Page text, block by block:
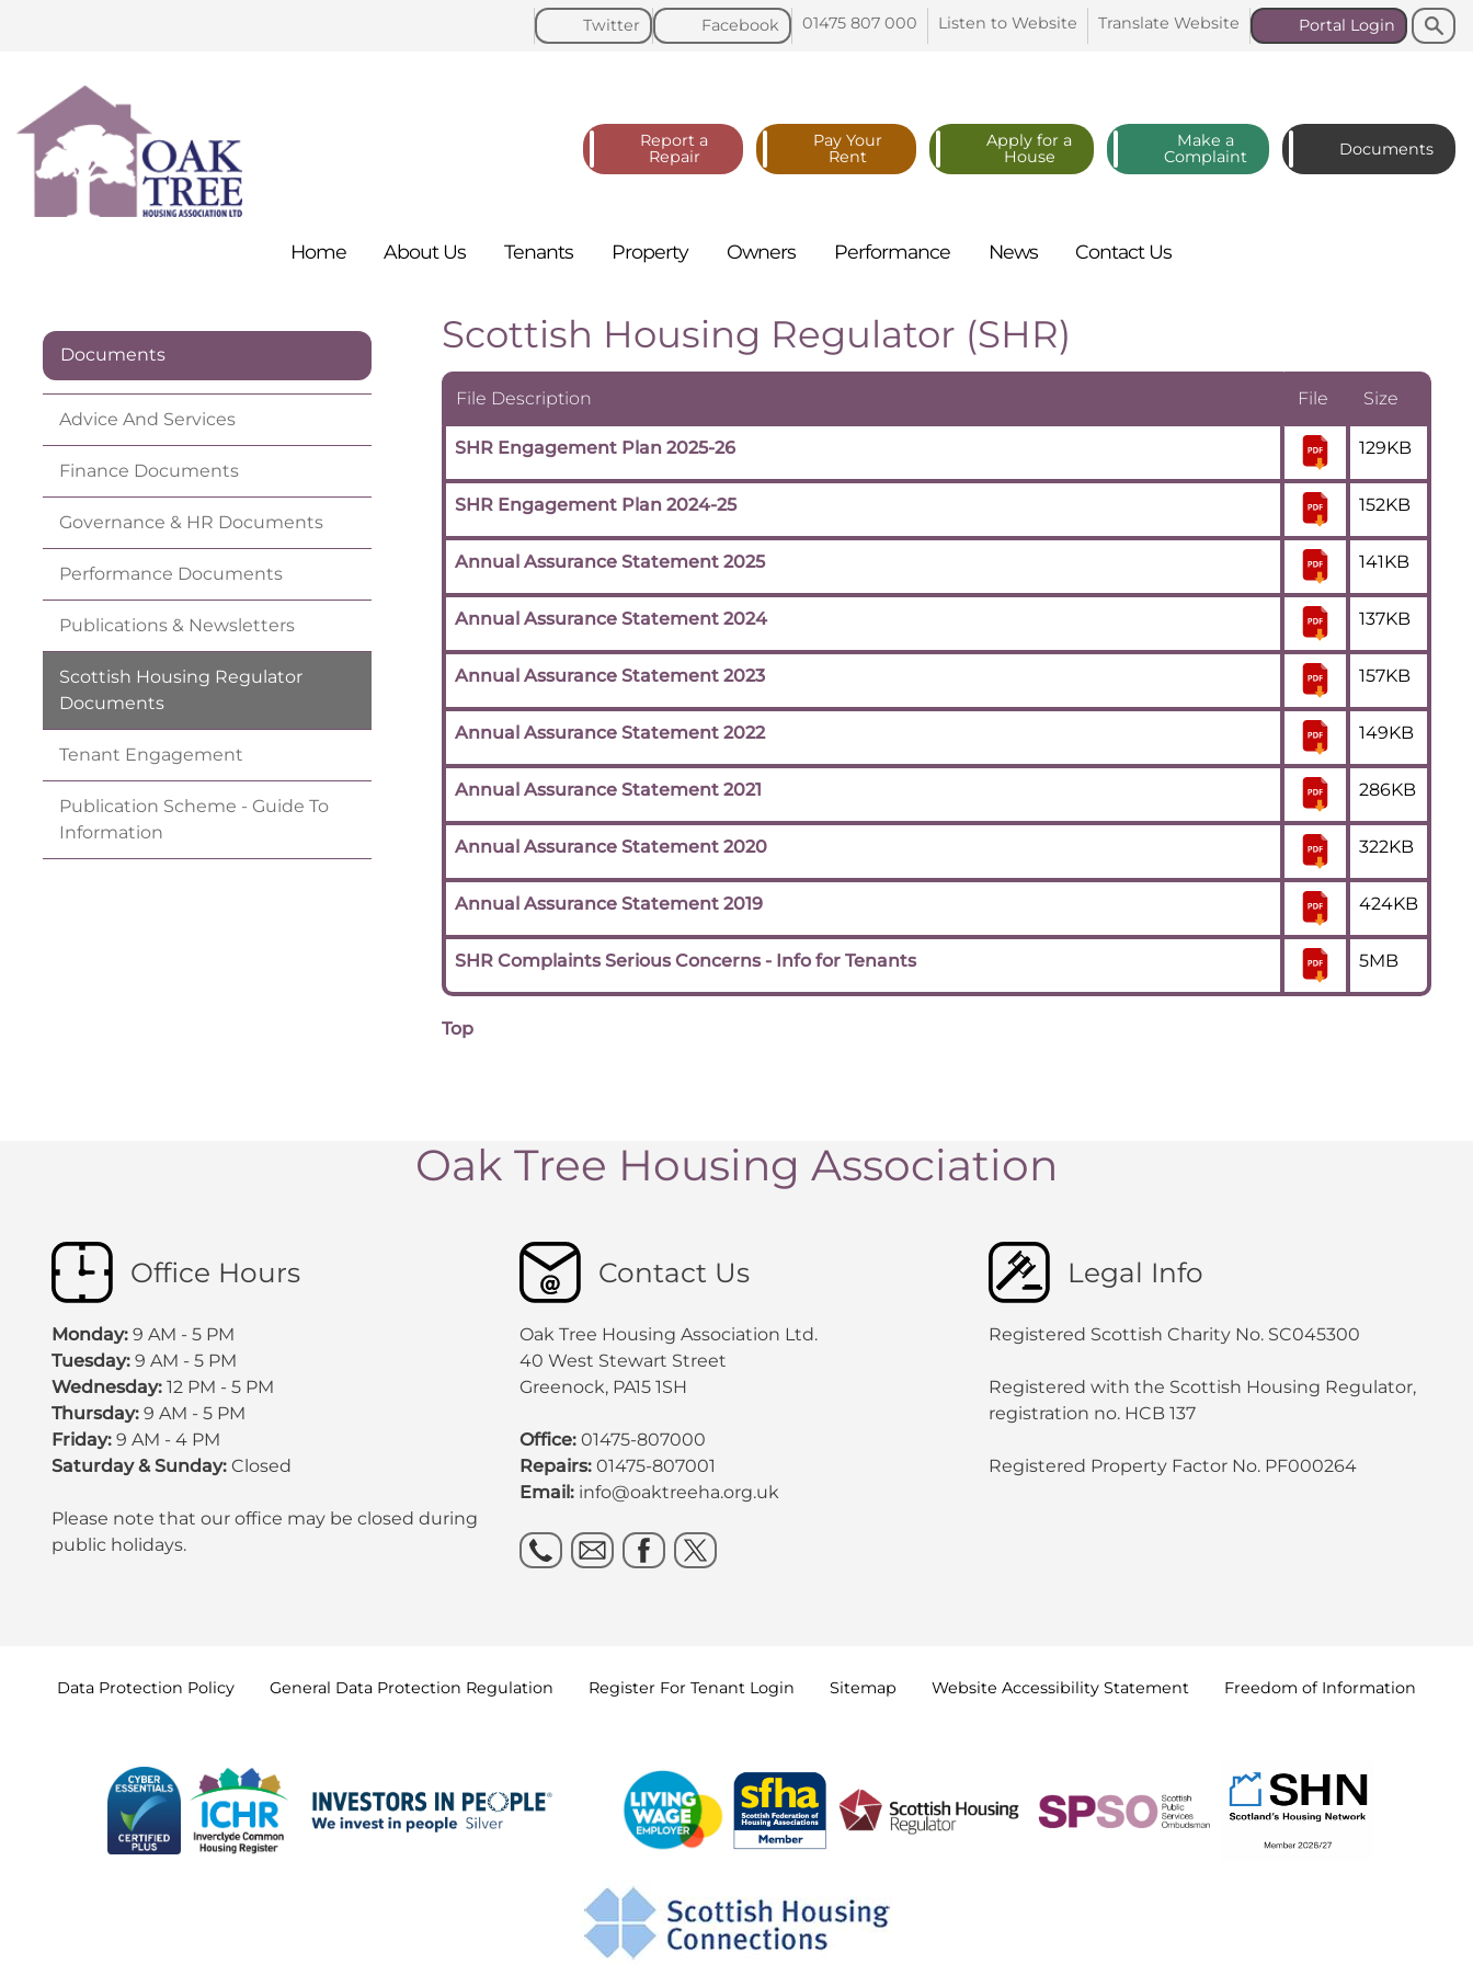
Search
Search
Portal Login
Translate Website
Listen to Website
01475 807 000
Facebook
Twitter
Report a
Repair
Pay Your
Rent
Apply for a
House
Make a
Complaint
Documents
Home AboutUs Tenants Property Owners Performance News ContactUs
Documents
Advice And Services
Finance Documents
Governance & HR Documents
Performance Documents
Publications & Newsletters
Scottish Housing Regulator
Documents
Tenant Engagement
Publication Scheme - Guide To
Information
Scottish Housing Regulator (SHR)
File Description File Size
SHR Engagement Plan 2025-26 129KB
SHR Engagement Plan 2024-25 152KB
Annual Assurance Statement 2025 141KB
Annual Assurance Statement 2024 137KB
Annual Assurance Statement 2023 157KB
Annual Assurance Statement 2022 149KB
Annual Assurance Statement 2021 286KB
Annual Assurance Statement 2020 322KB
Annual Assurance Statement 2019 424KB
SHR Complaints Serious Concerns - Info for Tenants 5MB
Top
Oak Tree Housing Association
Office Hours
Monday: 9 AM - 5 PM
Tuesday: 9 AM - 5 PM
Wednesday: 12 PM - 5 PM
Thursday: 9 AM - 5 PM
Friday: 9 AM - 4 PM
Saturday & Sunday:Closed
Please note that our office may be closed during
public holidays.
Contact Us
Oak Tree Housing Association Ltd.
40 West Stewart Street
Greenock, PA15 1SH
Office:01475-807000
Repairs:01475-807001
Email: info@oaktreeha.org.uk
Legal Info
Registered Scottish Charity No. SC045300
Registered with the Scottish Housing Regulator,
registration no. HCB 137
Registered Property Factor No. PF000264
Data Protection Policy General Data Protection Regulation Register For Tenant Login Sitemap Website Accessibility Statement Freedom of Information